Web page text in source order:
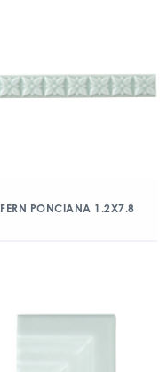
FERN PONCIANA 1.2X7.8